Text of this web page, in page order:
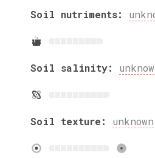
Soil nutriments:
Soil salinity:
Soil texture: unknown